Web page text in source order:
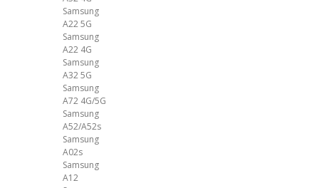
Samsung
A22 5G
Samsung
A22 4G
Samsung
A32 5G
Samsung
A72 4G/5G
Samsung
A52/A52s
Samsung
A02s
Samsung
A12